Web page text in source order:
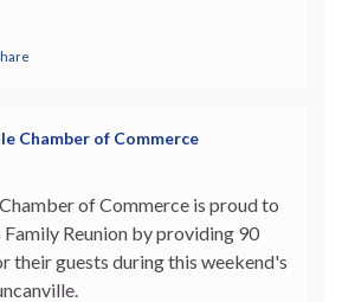
Chamber of Commerce
of Commerce is proud to
Reunion by providing 90
their guests during this weekend's